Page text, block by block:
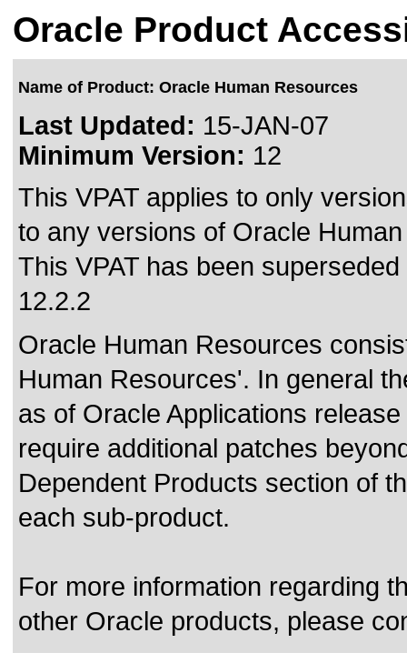
Oracle Product
Name of Product: Oracle Human Resources
Last Updated: 15-JAN-07
Minimum Version: 12
This VPAT applies to only
to any versions of Oracle
This VPAT has been
12.2.2
Oracle Human Resources
Human Resources'. In general
as of Oracle Applications
require additional patches
Dependent Products section of
each sub-product.
For more information regarding
other Oracle products, please